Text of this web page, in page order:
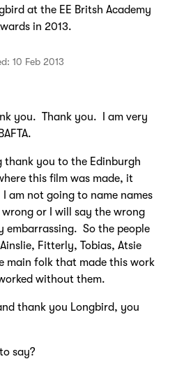
at the EE Britsh Academy
in 2013.
10 Feb 2013
you. Thank you. I am very
thank you to the Edinburgh
this film was made, it
am not going to name names
or I will say the wrong
embarrassing. So the people
Fitterly, Tobias, Atsie
main folk that made this work
without them.
thank you Longbird, you
say?